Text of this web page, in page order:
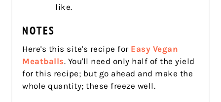
like.
NOTES
Here's this site's recipe for Easy Vegan
Meatballs. You'll need only half of the yield
for this recipe; but go ahead and make the
whole quantity; these freeze well.